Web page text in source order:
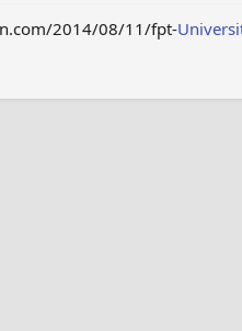
2014/08/11/fpt-